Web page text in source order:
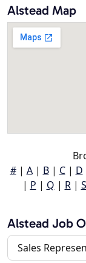
Alstead Map
#| A| B| C| D
| P | Q | R| S
Alstead Job
Sales